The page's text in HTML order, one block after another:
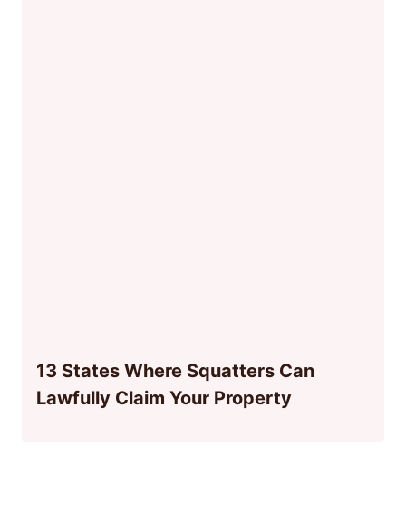
13 States Where Squatters Can
Lawfully Claim Your Property